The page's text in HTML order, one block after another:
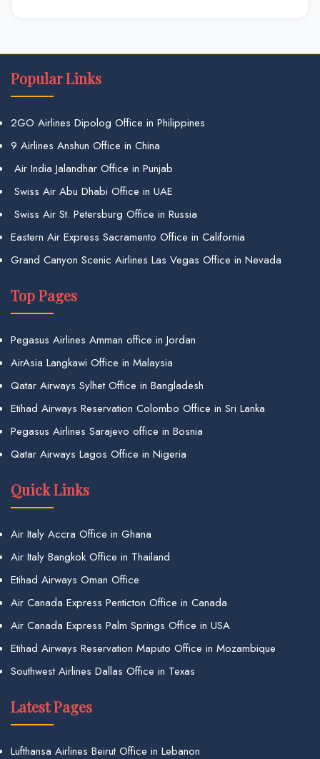
Popular Links
2GO Airlines Dipolog Office in Philippines
9 Airlines Anshun Office in China
Air India Jalandhar Office in Punjab
Swiss Air Abu Dhabi Office in UAE
Swiss Air St. Petersburg Office in Russia
Eastern Air Express Sacramento Office in California
Grand Canyon Scenic Airlines Las Vegas Office in Nevada
Top Pages
Pegasus Airlines Amman office in Jordan
AirAsia Langkawi Office in Malaysia
Qatar Airways Sylhet Office in Bangladesh
Etihad Airways Reservation Colombo Office in Sri Lanka
Pegasus Airlines Sarajevo office in Bosnia
Qatar Airways Lagos Office in Nigeria
Quick Links
Air Italy Accra Office in Ghana
Air Italy Bangkok Office in Thailand
Etihad Airways Oman Office
Air Canada Express Penticton Office in Canada
Air Canada Express Palm Springs Office in USA
Etihad Airways Reservation Maputo Office in Mozambique
Southwest Airlines Dallas Office in Texas
Latest Pages
Lufthansa Airlines Beirut Office in Lebanon